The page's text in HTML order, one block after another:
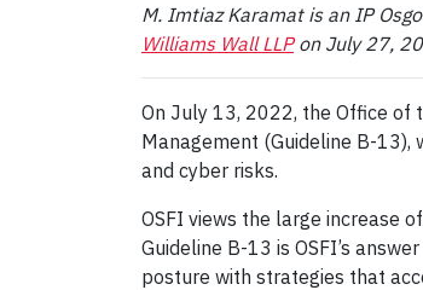
M. Imtiaz Karamat is an IP
Williams Wall LLPon July 27,
On July 13, 2022, the Office of
Management (Guideline B-13),
and cyber risks.
OSFI views the large increase
Guideline B-13 is OSFI’s
posture with strategies that